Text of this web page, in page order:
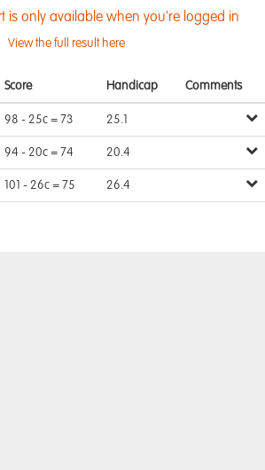
is only available when you're logged in
View the full result here
Score Handicap Comments
98 - 25c = 73 25.1
94 - 20c = 74 20.4
101 - 26c = 75 26.4